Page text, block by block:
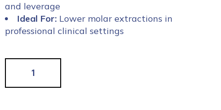
and leverage
Ideal For: Lower molar extractions in
professional clinical settings